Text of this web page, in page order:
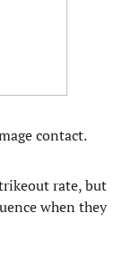
contact.
rate, but
when they